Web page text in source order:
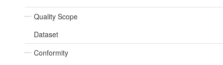
Quality Scope
Dataset
Conformity